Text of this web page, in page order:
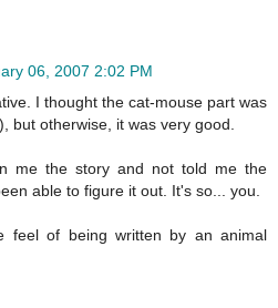
06, 2007 2:02 PM
I thought the cat-mouse part was
but otherwise, it was very good.
me the story and not told me the
able to figure it out. It's so... you.
feel of being written by an animal